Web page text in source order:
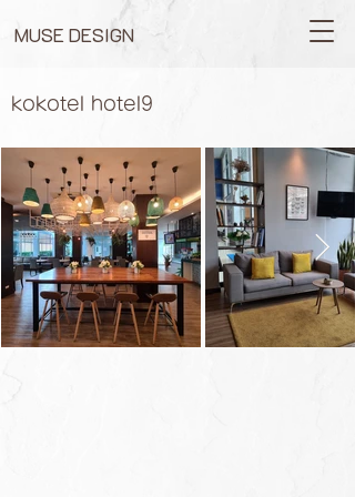
MUSE DESIGN
kokotel hotel9